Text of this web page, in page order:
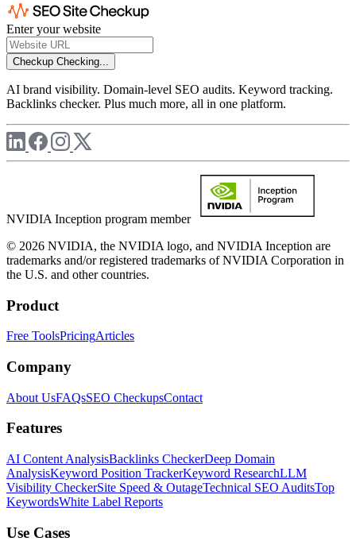
Enter your website
Checkup Checking...
AI brand visibility. Domain-level SEO audits. Keyword tracking.
Backlinks checker. Plus much more, all in one platform.
NVIDIA Inception program member
© 2026 NVIDIA, the NVIDIA logo, and NVIDIA Inception are
trademarks and/or registered trademarks of NVIDIA Corporation in
the U.S. and other countries.
Product
Free ToolsPricingArticles
Company
About UsFAQsSEO CheckupsContact
Features
AI Content AnalysisBacklinks CheckerDeep Domain
AnalysisKeyword Position TrackerKeyword ResearchLLM
Visibility CheckerSite Speed & OutageTechnical SEO AuditsTop
KeywordsWhite Label Reports
Use Cases